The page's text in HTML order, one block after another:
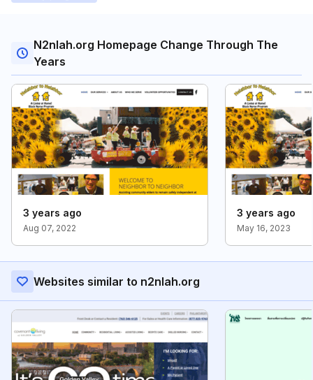
N2nlah.org Homepage Change Through The
Years
3 years ago
Aug 07, 2022
3 years ago
May 16, 2023
Websites similar to n2nlah.org